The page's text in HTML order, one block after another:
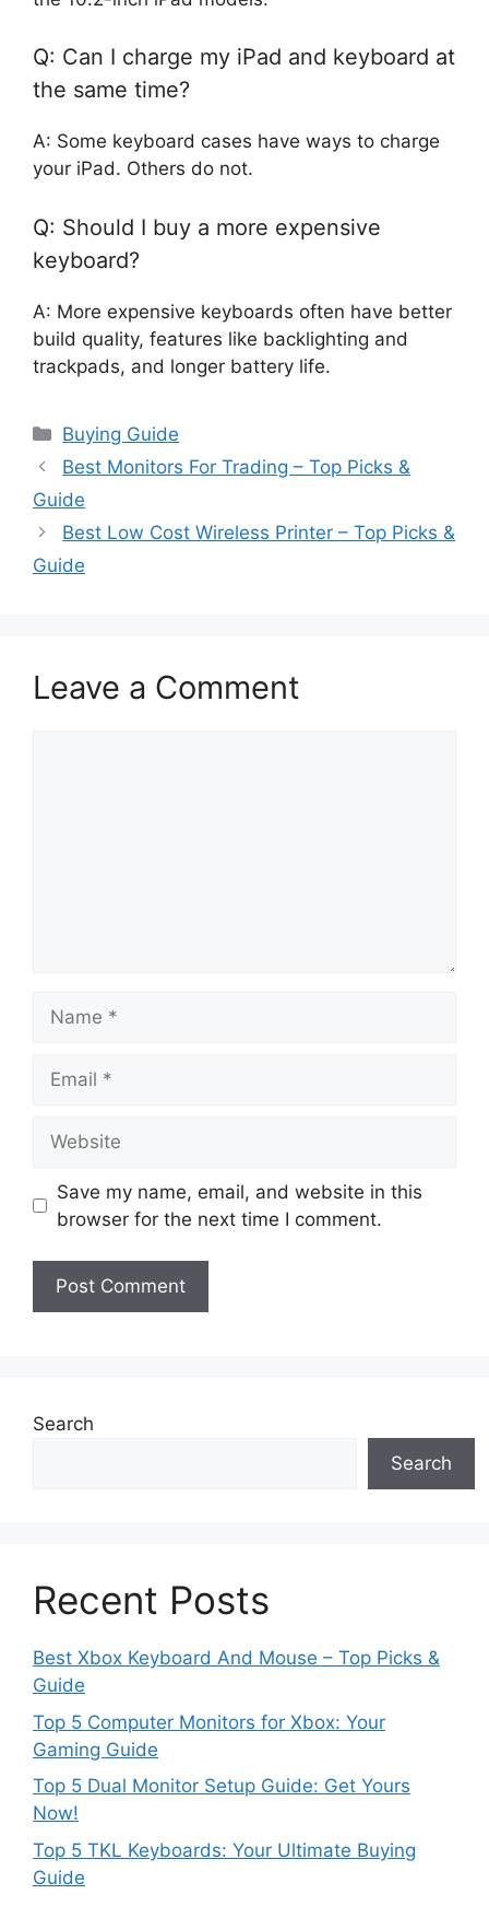
Q: Can I charge my iPad and keyboard at
the same time?
A: Some keyboard cases have ways to charge
your iPad. Others do not.
Q: Should I buy a more expensive
keyboard?
A: More expensive keyboards often have better
build quality, features like backlighting and
trackpads, and longer battery life.
Categories
Buying Guide
Best Monitors For Trading – Top Picks &
Guide
Best Low Cost Wireless Printer – Top Picks &
Guide
Leave a Comment
Save my name, email, and website in this
browser for the next time I comment.
Search
Search
Recent Posts
Best Xbox Keyboard And Mouse – Top Picks &
Guide
Top 5 Computer Monitors for Xbox: Your
Gaming Guide
Top 5 Dual Monitor Setup Guide: Get Yours
Now!
Top 5 TKL Keyboards: Your Ultimate Buying
Guide